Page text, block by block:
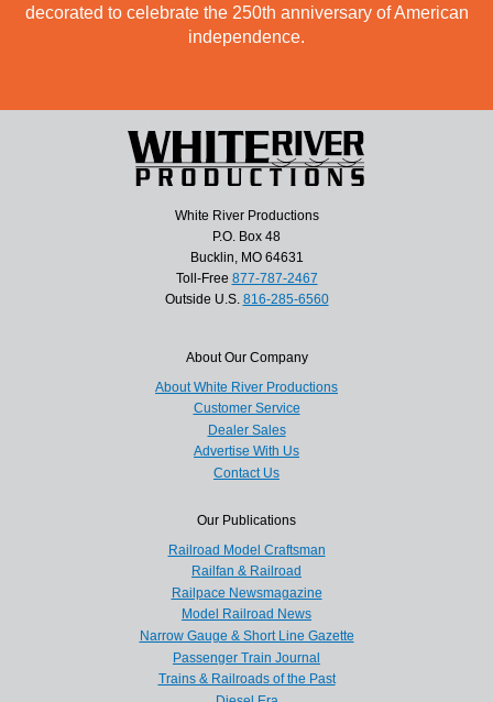
decorated to celebrate the 250th anniversary of American
independence.
White River Productions
P.O. Box 48
Bucklin, MO 64631
Toll-Free 877-787-2467
Outside U.S. 816-285-6560
About Our Company
About White River Productions
Customer Service
Dealer Sales
Advertise With Us
Contact Us
Our Publications
Railroad Model Craftsman
Railfan & Railroad
Railpace Newsmagazine
Model Railroad News
Narrow Gauge & Short Line Gazette
Passenger Train Journal
Trains & Railroads of the Past